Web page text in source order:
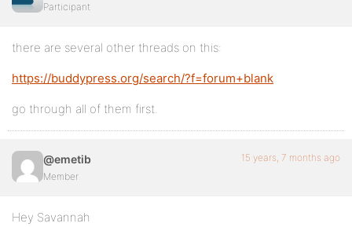
Participant
there are several other threads on this:
https://buddypress.org/search/?f=forum+blank
go through all of them first.
@emetib
Member
15 years, 7 months ago
Hey Savannah